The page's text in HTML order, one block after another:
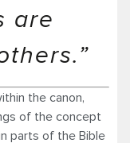
are
the canon,
of the concept
parts of the Bible